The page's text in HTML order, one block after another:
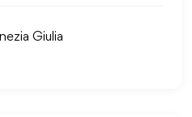
Giulia